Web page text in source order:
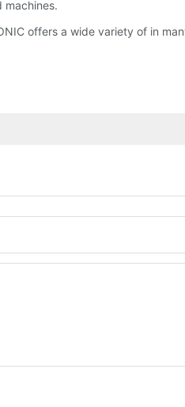
machines.
offers a wide variety of in